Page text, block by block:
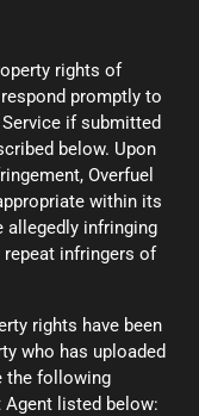
rights of
promptly to
if submitted
below. Upon
Overfuel
within its
allegedly infringing
infringers of
rights have been
who has uploaded
the following
listed below: